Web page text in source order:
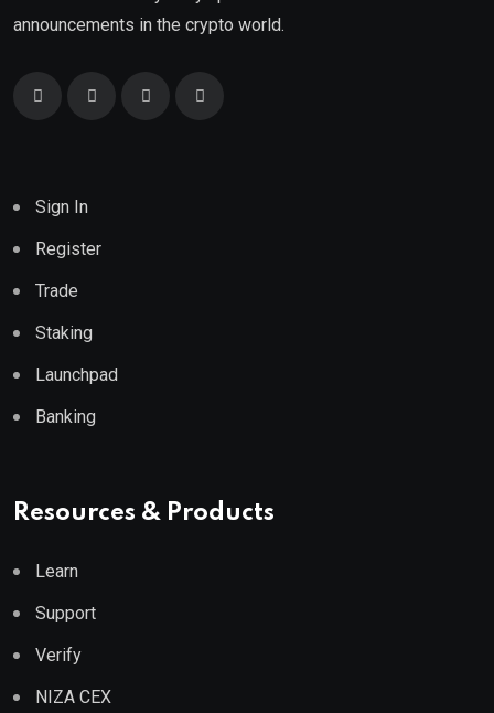
announcements in the crypto world.
Sign In
Register
Trade
Staking
Launchpad
Banking
Resources & Products
Learn
Support
Verify
NIZA CEX